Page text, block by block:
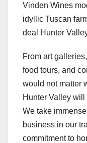
Vinden Wines
idyllic Tuscan
deal Hunter
From art
food tours, and
would not matter
Hunter Valley
We take
business in our
commitment to